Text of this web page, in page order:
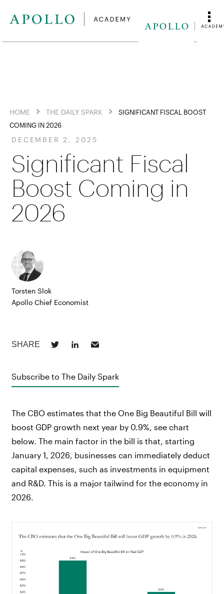
HOME THE DAILY SPARK
SIGNIFICANT FISCAL BOOST
COMING IN 2026
DECEMBER 2, 2025
Significant Fiscal
Boost Coming in
2026
Torsten Slok
Apollo Chief Economist
Subscribe to The Daily Spark
The CBO estimates that the One Big Beautiful Bill will
boost GDP growth next year by 0.9%, see chart
below. The main factor in the bill is that, starting
January 1, 2026, businesses can immediately deduct
capital expenses, such as investments in equipment
and R&D. This is a major tailwind for the economy in
2026.